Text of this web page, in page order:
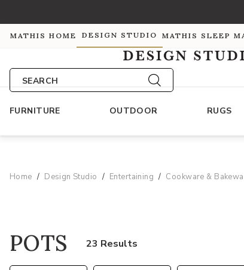
MATHIS HOME DESIGN STUDIO MATHIS SLEEP
SEARCH
FURNITURE OUTDOOR RUGS
Home Design Studio Entertaining Cookware &
POTS 23 Results